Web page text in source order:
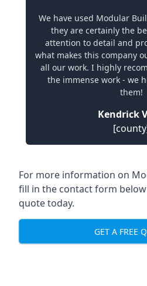
We have used Modular
they are certainly the
attention to detail and
what makes this company
all our work. I highly
the immense work - we
them!
Kendrick
For more information on
fill in the contact form
quote today.
GET A FREE